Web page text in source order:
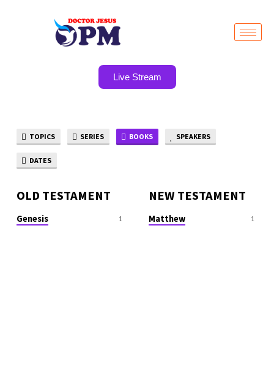
Live Stream
SERMON
BOOKS
TOPICS SERIES BOOKS SPEAKERS
DATES
OLD TESTAMENT
Genesis 1
NEW TESTAMENT
Matthew 1